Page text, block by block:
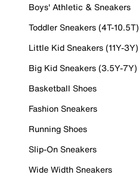
Boys' Athletic & Sneakers
Toddler Sneakers (4T-10.5T)
Little Kid Sneakers (11Y-3Y)
Big Kid Sneakers (3.5Y-7Y)
Basketball Shoes
Fashion Sneakers
Running Shoes
Slip-On Sneakers
Wide Width Sneakers